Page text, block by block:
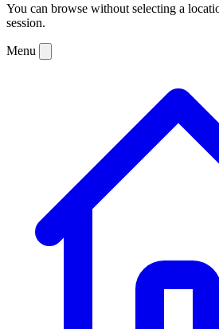
You can browse without selecting a
session.
Menu